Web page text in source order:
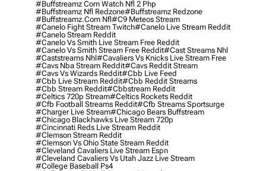
#buffstreamz Com Watch Nfl 2 Php
#buffstreamz Nfl Redzone#buffstreamz Redzone
#buffstreamz.com Nfl#c9 Meteos Stream
#canelo Fight Stream Twitch#canelo Live Stream Reddit
#canelo Stream Reddit
#canelo Vs Smith Live Stream Free Reddit
#canelo Vs Smith Stream Free Reddit#cast Streams Nhl
#caststreams Nhl#cavaliers Vs Knicks Live Stream Free
#cavs Nba Stream Reddit#cavs Reddit Stream
#cavs Vs Wizards Reddit#cbb Live Feed
#cbb Live Stream Reddit#cbb Reddit Streams
#cbb Stream Reddit#cbbstream Reddit
#celtics 720p Stream#celtics Rockets Reddit
#cfb Football Streams Reddit#cfb Streams Sportsurge
#charger Live Stream#chicago Bears Buffstream
#chicago Blackhawks Live Stream 720p
#cincinnati Reds Live Stream Reddit
#clemson Stream Reddit
#clemson Vs Ohio State Stream Reddit
#cleveland Cavaliers Live Stream Espn
#cleveland Cavaliers Vs Utah Jazz Live Stream
#college Baseball Ps4